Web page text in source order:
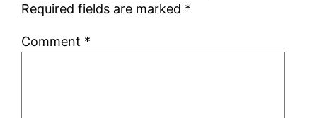
Required fields are marked *
Comment *